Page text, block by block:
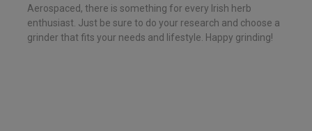
Aerospaced, there is something for every Irish herb
enthusiast. Just be sure to do your research and choose a
grinder that fits your needs and lifestyle. Happy grinding!